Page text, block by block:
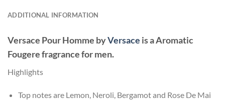
ADDITIONAL INFORMATION
Versace Pour Homme byVersace is a Aromatic
Fougere fragrance for men.
Highlights
Top notes are Lemon, Neroli, Bergamot and Rose De Mai